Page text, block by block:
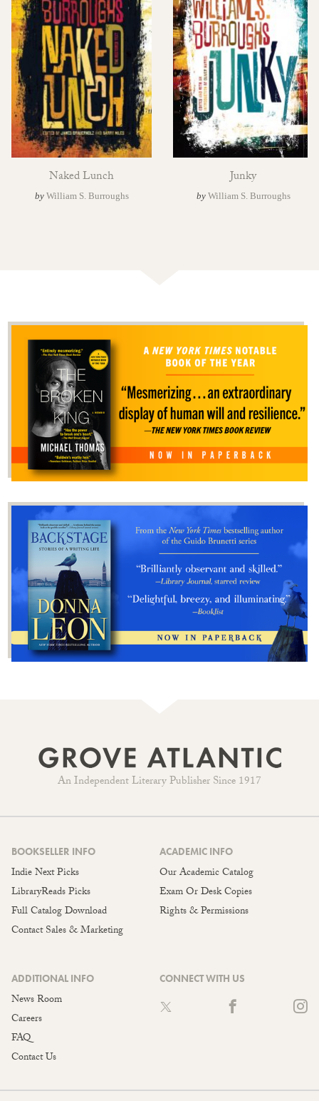
Naked Lunch
by William S. Burroughs
Junky
by William S. Burroughs
An Independent Literary Publisher Since 1917
BOOKSELLER INFO
Indie Next Picks
LibraryReads Picks
Full Catalog Download
Contact Sales & Marketing
ACADEMIC INFO
Our Academic Catalog
Exam Or Desk Copies
Rights & Permissions
ADDITIONAL INFO
News Room
Careers
FAQ
Contact Us
CONNECT WITH US